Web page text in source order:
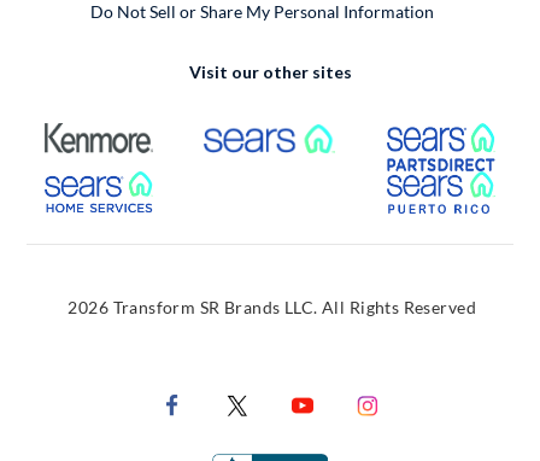
Do Not Sell or Share My Personal Information
Visit our other sites
External Link External Link
External Link
2026 Transform SR Brands LLC. All Rights Reserved